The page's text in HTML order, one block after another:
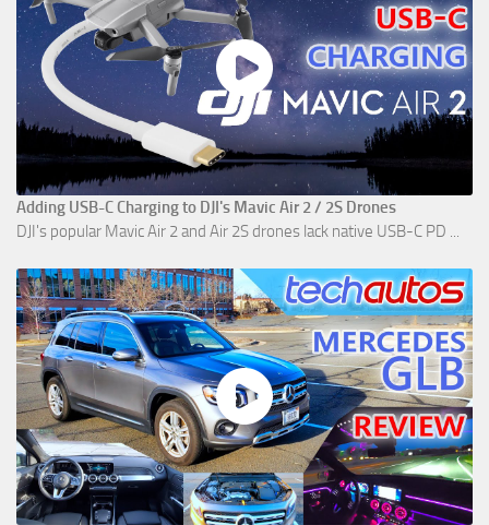
Adding USB-C Charging to DJI's Mavic Air 2 / 2S Drones
DJI's popular Mavic Air 2 and Air 2S drones lack native USB-C PD ...